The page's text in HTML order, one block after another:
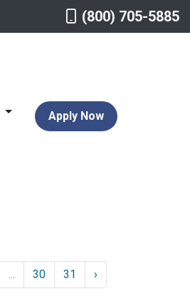
(800) 705-5885
Apply Now
... 30 31 ›